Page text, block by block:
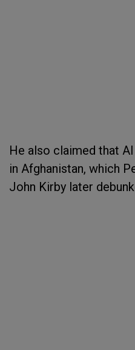
He also claimed that
in Afghanistan, which
John Kirby later